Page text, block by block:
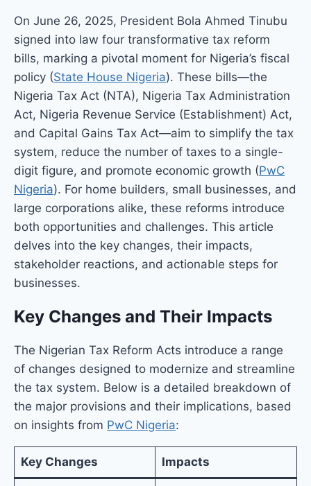
On June 26, 2025, President Bola Ahmed Tinubu
signed into law four transformative tax reform
bills, marking a pivotal moment for Nigeria’s fiscal
policy (State House Nigeria). These bills—the
Nigeria Tax Act (NTA), Nigeria Tax Administration
Act, Nigeria Revenue Service (Establishment) Act,
and Capital Gains Tax Act—aim to simplify the tax
system, reduce the number of taxes to a single-
digit figure, and promote economic growth (PwC
Nigeria). For home builders, small businesses, and
large corporations alike, these reforms introduce
both opportunities and challenges. This article
delves into the key changes, their impacts,
stakeholder reactions, and actionable steps for
businesses.
Key Changes and Their Impacts
The Nigerian Tax Reform Acts introduce a range
of changes designed to modernize and streamline
the tax system. Below is a detailed breakdown of
the major provisions and their implications, based
on insights from PwC Nigeria:
Key Changes Impacts